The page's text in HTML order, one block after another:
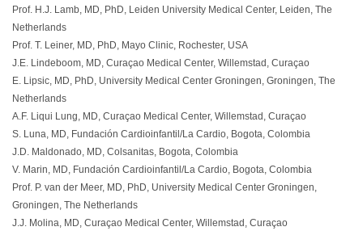
Prof. H.J. Lamb, MD, PhD, Leiden University Medical Center, Leiden, The
Netherlands
Prof. T. Leiner, MD, PhD, Mayo Clinic, Rochester, USA
J.E. Lindeboom, MD, Curaçao Medical Center, Willemstad, Curaçao
E. Lipsic, MD, PhD, University Medical Center Groningen, Groningen, The
Netherlands
A.F. Liqui Lung, MD, Curaçao Medical Center, Willemstad, Curaçao
S. Luna, MD, Fundación Cardioinfantil/La Cardio, Bogota, Colombia
J.D. Maldonado, MD, Colsanitas, Bogota, Colombia
V. Marin, MD, Fundación Cardioinfantil/La Cardio, Bogota, Colombia
Prof. P. van der Meer, MD, PhD, University Medical Center Groningen,
Groningen, The Netherlands
J.J. Molina, MD, Curaçao Medical Center, Willemstad, Curaçao